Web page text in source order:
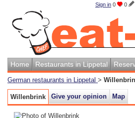
Sign in 0 0
Home Restaurants in Lippetal
German restaurants in Lippetal >
Willenbrink Give your opinion Map